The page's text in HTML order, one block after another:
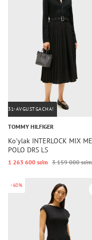
31-AVGUSTGACHA!
TOMMY HILFIGER
Koʻylak INTERLOCK MIX
POLO DRS LS
1 263 600 so‘m 3 159 000 so‘m
-60%